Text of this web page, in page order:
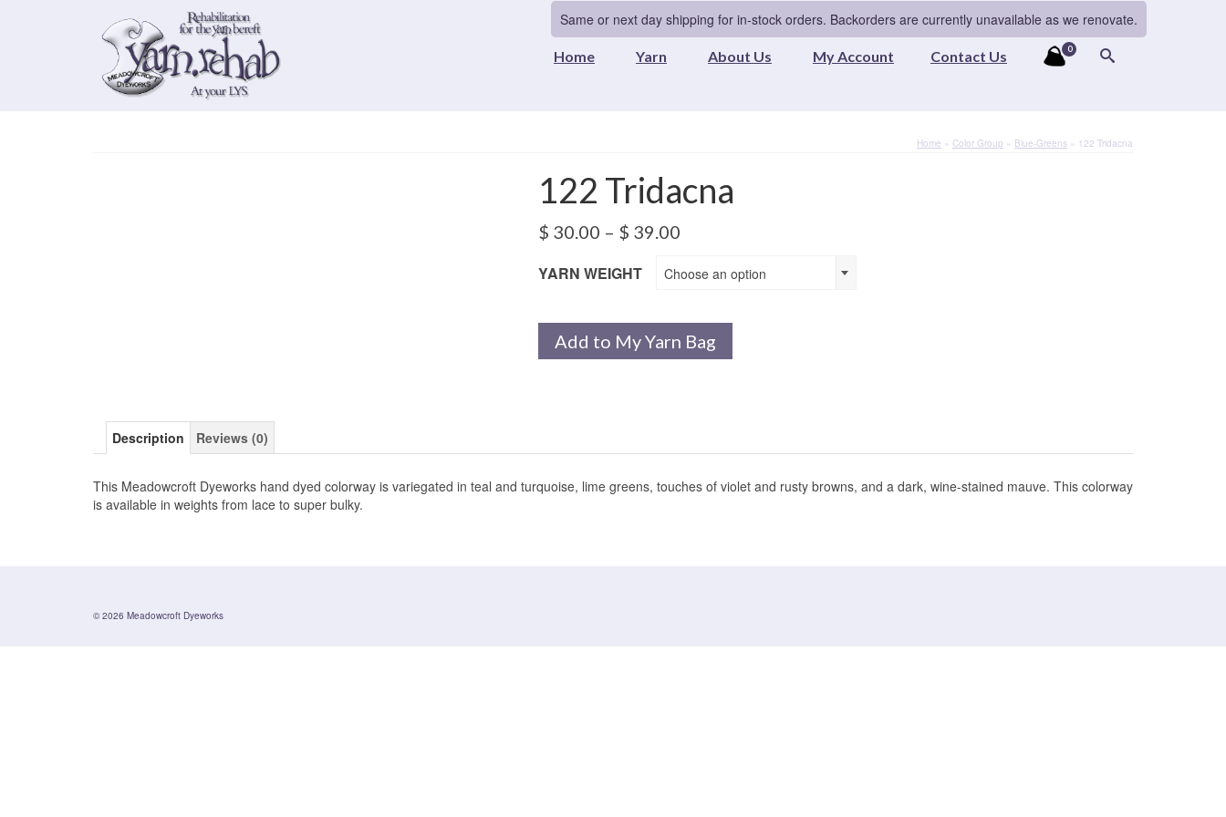
Same or next day shipping for in-stock orders. Backorders are currently unavailable as we renovate.
Home Yarn About Us My Account Contact Us 0
Home » Color Group » Blue-Greens » 122 Tridacna
122 Tridacna
$ 30.00 – $ 39.00Price
$ 30.00
through
YARN WEIGHT Choose an option
Add to My Yarn Bag
Description Reviews (0)
This Meadowcroft Dyeworks hand dyed colorway is variegated in teal and turquoise, lime greens, touches of violet and rusty browns, and a dark, wine-stained mauve. This colorway
is available in weights from lace to super bulky.
© 2026 Meadowcroft Dyeworks